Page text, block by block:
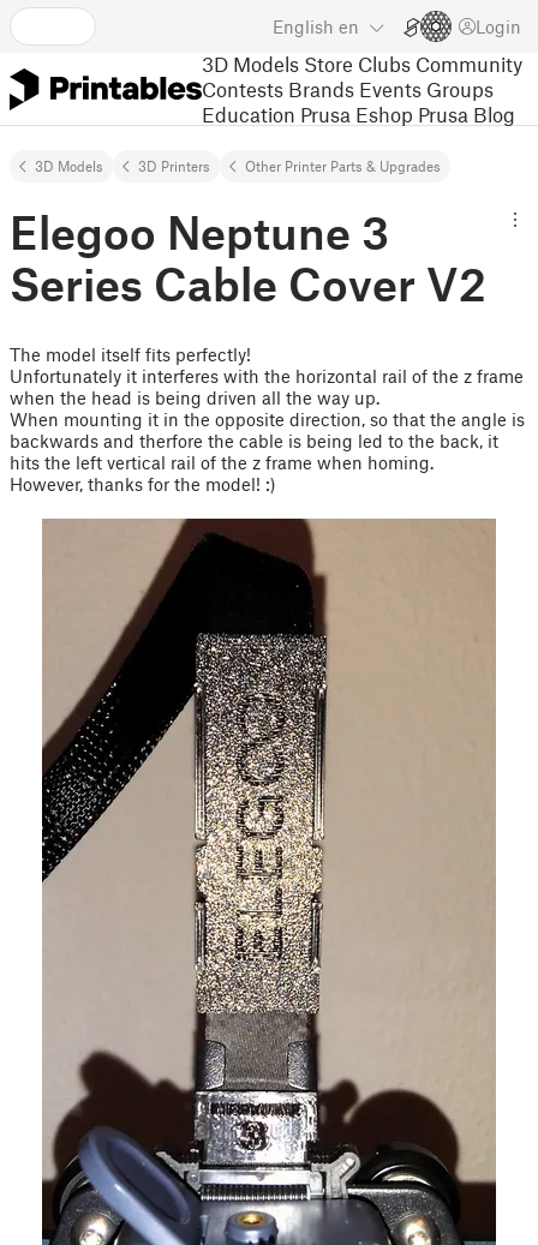
English en Login
3D Models Store Clubs Community
Contests Brands Events Groups
Education Prusa Eshop Prusa Blog
3D Models 3D Printers Other Printer Parts & Upgrades
Elegoo Neptune 3
Series Cable Cover V2
The model itself fits perfectly!
Unfortunately it interferes with the horizontal rail of the z frame
when the head is being driven all the way up.
When mounting it in the opposite direction, so that the angle is
backwards and therfore the cable is being led to the back, it
hits the left vertical rail of the z frame when homing.
However, thanks for the model! :)